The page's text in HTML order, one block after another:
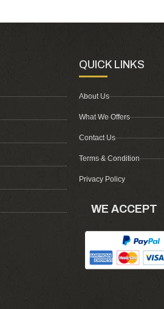
QUICK LINKS
About Us
What We Offers
Contact Us
Terms & Condition
Privacy Policy
WE ACCEPT